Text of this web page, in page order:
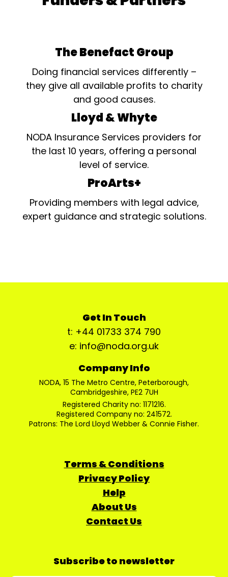
The Benefact Group
Doing financial services differently –
they give all available profits to charity
and good causes.
Lloyd & Whyte
NODA Insurance Services providers for
the last 10 years, offering a personal
level of service.
ProArts+
Providing members with legal advice,
expert guidance and strategic solutions.
Get In Touch
t: +44 01733 374 790
e: info@noda.org.uk
Company Info
NODA, 15 The Metro Centre, Peterborough,
Cambridgeshire, PE2 7UH
Registered Charity no: 1171216.
Registered Company no: 241572.
Patrons: The Lord Lloyd Webber & Connie Fisher.
Terms & Conditions
Privacy Policy
Help
About Us
Contact Us
Subscribe to newsletter